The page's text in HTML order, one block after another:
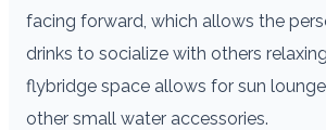
facing forward, which allows the
drinks to socialize with others
flybridge space allows for sun
other small water accessories.